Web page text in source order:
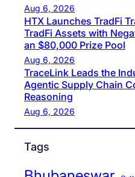
Aug 6, 2026
HTX Launches TradFi
TradFi Assets with
an $80,000 Prize Pool
Aug 6, 2026
TraceLink Leads the
Agentic Supply Chain
Reasoning
Aug 6, 2026
Tags